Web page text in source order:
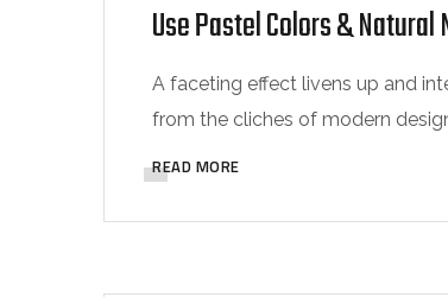
Use Pastel Colors &
A faceting effect livens up and
from the cliches of modern
READ MORE